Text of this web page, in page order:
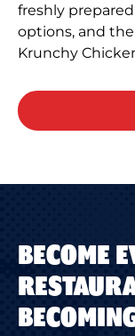
freshly
options, and
Krunchy
BECOME